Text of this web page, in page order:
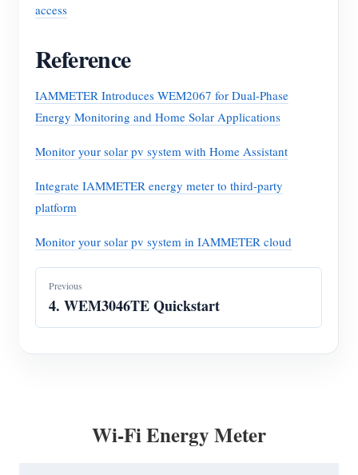
access
Reference
IAMMETER Introduces WEM2067 for Dual-Phase
Energy Monitoring and Home Solar Applications
Monitor your solar pv system with Home Assistant
Integrate IAMMETER energy meter to third-party
platform
Monitor your solar pv system in IAMMETER cloud
Previous
4. WEM3046TE Quickstart
Wi-Fi Energy Meter